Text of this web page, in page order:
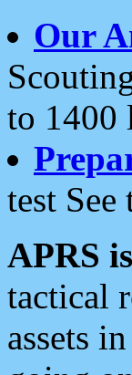
Our
to 1400
test See
APRS
tactical
assets